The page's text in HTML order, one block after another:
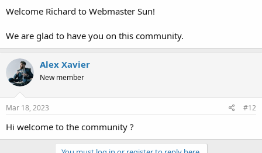
Welcome Richard to Webmaster Sun!
We are glad to have you on this community.
Alex Xavier
New member
Mar 18, 2023 #12
Hi welcome to the community ?